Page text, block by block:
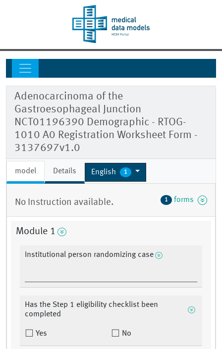
Adenocarcinoma of the
Gastroesophageal Junction
NCT01196390 Demographic - RTOG-
1010 A0 Registration Worksheet Form -
3137697v1.0
model Details English 1
No Instruction available. 1 forms
Module 1
Institutional person randomizing case
Has the Step 1 eligibility checklist been
completed
Yes No